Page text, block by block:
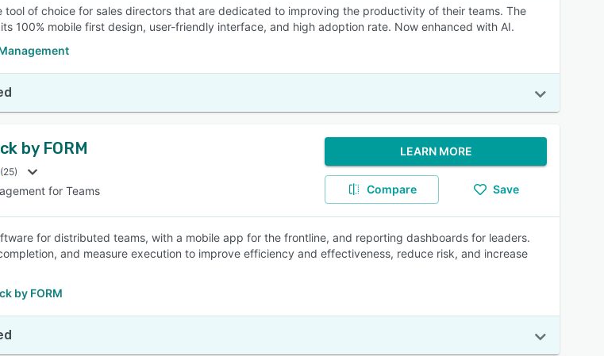
tool of choice for sales directors that are dedicated to improving the productivity of their teams. The
100% mobile first design, user-friendly interface, and high adoption rate. Now enhanced with AI.
by FORM
(25)
for Teams
LEARN MORE
Compare Save
for distributed teams, with a mobile app for the frontline, and reporting dashboards for leaders.
and measure execution to improve efficiency and effectiveness, reduce risk, and increase
by FORM